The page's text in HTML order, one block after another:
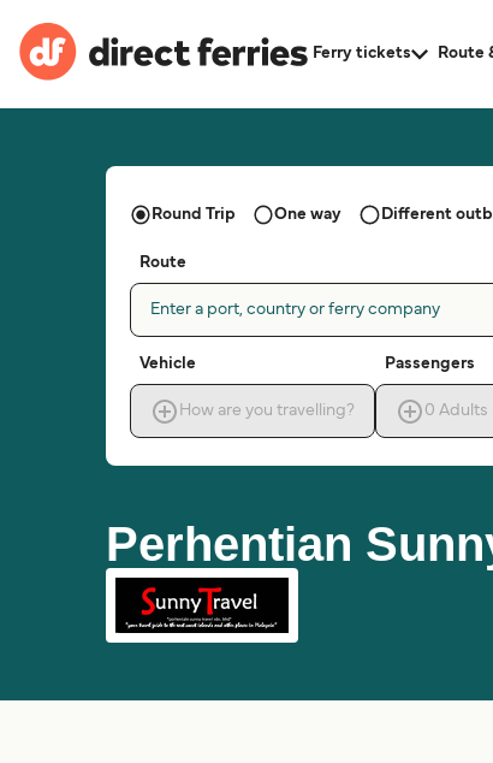
Ferry tickets Route
Perhentian
Round Trip One way Different
Route
Enter a port, country or ferry company
Vehicle
How are you travelling?
Passengers
0 Adults